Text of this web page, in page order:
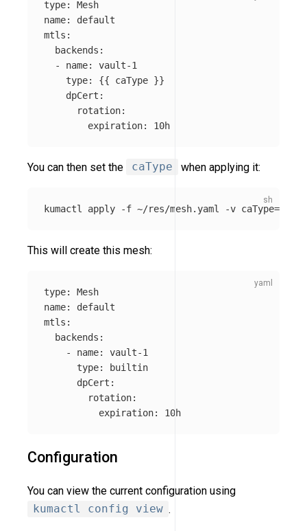
type:
Mesh
name:
default
mtls :
backends :
-
name:
vault-1
type: {{ caType }}
dpCert :
rotation:
expiration: 10h
You can then set the caType when applying it:
kumactl apply -f ~/res/mesh.yaml -v caType=
This will create this mesh:
type:
Mesh
name:
default
mtls :
backends :
-
name:
vault-1
type:
builtin
dpCert :
rotation:
expiration: 10h
Configuration
You can view the current configuration using
kumactl config view .